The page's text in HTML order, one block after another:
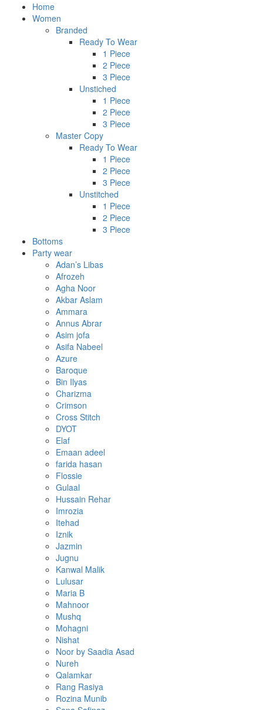
Home
Women
Branded
Ready To Wear
1 Piece
2 Piece
3 Piece
Unstiched
1 Piece
2 Piece
3 Piece
Master Copy
Ready To Wear
1 Piece
2 Piece
3 Piece
Unstitched
1 Piece
2 Piece
3 Piece
Bottoms
Party wear
Adan’s Libas
Afrozeh
Agha Noor
Akbar Aslam
Ammara
Annus Abrar
Asim jofa
Asifa Nabeel
Azure
Baroque
Bin Ilyas
Charizma
Crimson
Cross Stitch
DYOT
Elaf
Emaan adeel
farida hasan
Flossie
Gulaal
Hussain Rehar
Imrozia
Itehad
Iznik
Jazmin
Jugnu
Kanwal Malik
Lulusar
Maria B
Mahnoor
Mushq
Mohagni
Nishat
Noor by Saadia Asad
Nureh
Qalamkar
Rang Rasiya
Rozina Munib